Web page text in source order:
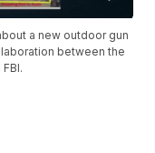
a new outdoor gun
between the